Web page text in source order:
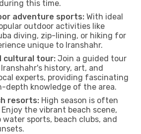
this time.
adventure sports: With ideal
outdoor activities like
diving, zip-lining, or hiking for
unique to Iranshahr.
cultural tour: Join a guided tour
history, art, and
experts, providing fascinating
depth knowledge of the area.
resorts: High season is often
Enjoy the vibrant beach scene,
sports, beach clubs, and